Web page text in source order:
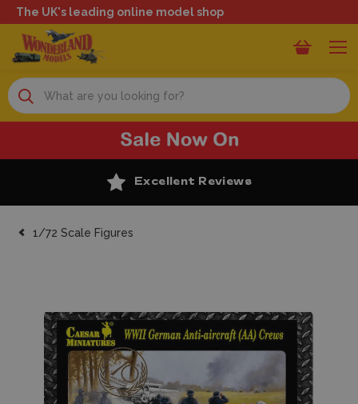
The UK's leading online model shop
Search
Excellent Reviews
1/72 Scale Figures